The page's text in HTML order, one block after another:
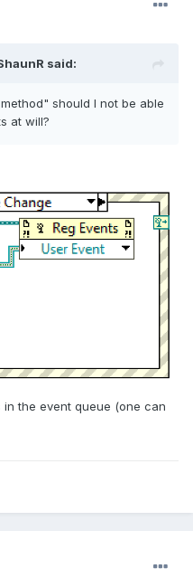
said:
should I not be able
at will?
the event queue (one can